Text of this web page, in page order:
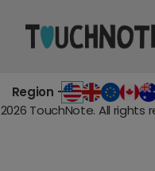
Region -
2026 TouchNote. All rights